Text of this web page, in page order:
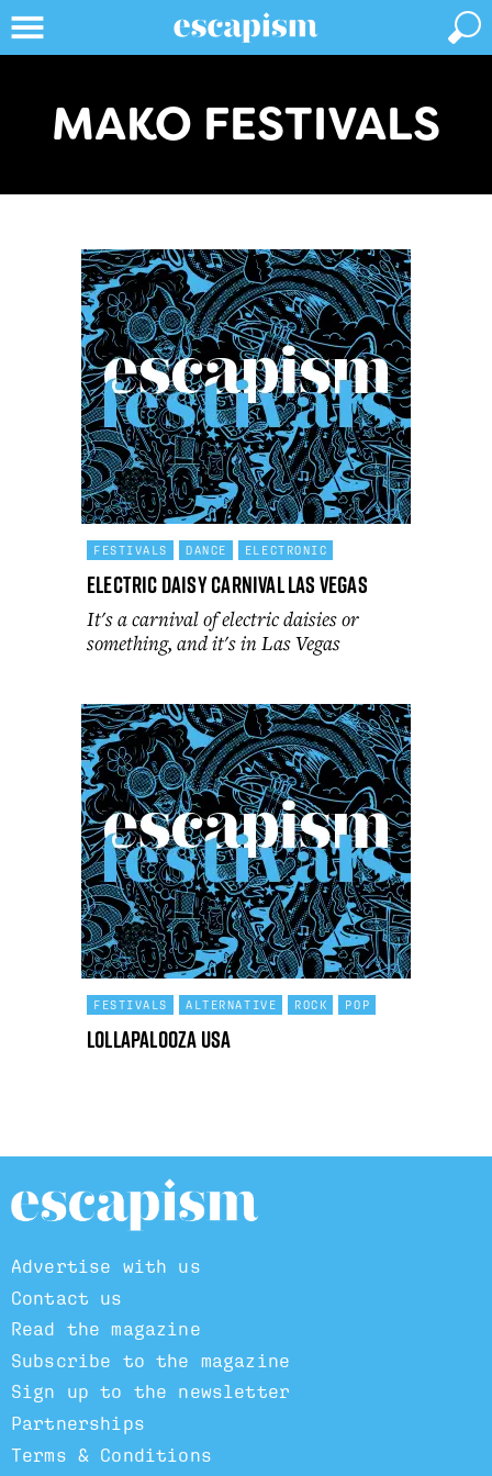
MAKO FESTIVALS
FESTIVALS DANCE ELECTRONIC
Electric Daisy Carnival Las Vegas
It's a carnival of electric daisies or
something, and it's in Las Vegas
FESTIVALS ALTERNATIVE ROCK POP
Lollapalooza USA
Advertise with us
Contact us
Read the magazine
Subscribe to the magazine
Sign up to the newsletter
Partnerships
Terms & Conditions